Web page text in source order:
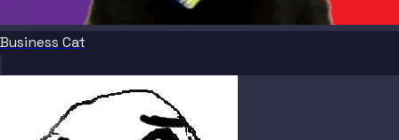
Business Cat